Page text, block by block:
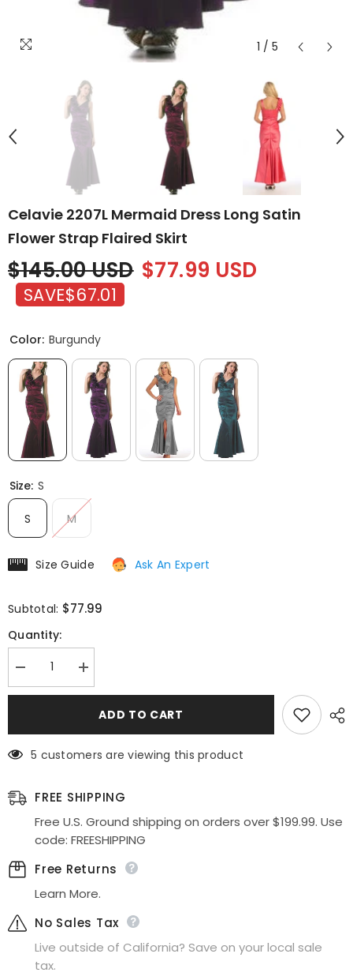
1 / 5
Celavie 2207L Mermaid Dress Long Satin
Flower Strap Flaired Skirt
$145.00 USD $77.99 USD
SAVE$67.01
Color: Burgundy
Size: S
S M
Size Guide Ask An Expert
Subtotal: $77.99
Quantity:
Decrease
quantity
for
Long
Strap
Flaired
Increase
quantity
for
2207L
Long
Strap
Flaired
ADD TO CART
5 customers are viewing this product
FREE SHIPPING
Free U.S. Ground shipping on orders over $199.99. Use
code: FREESHIPPING
Free Returns
Learn More.
No Sales Tax
Live outside of California? Save on your local sale
tax.